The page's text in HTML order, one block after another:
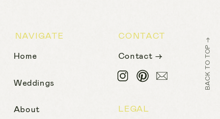
BACK TO TOP →
LEGAL
CONTACT
Contact →
Home
About
NAVIGATE
Weddings